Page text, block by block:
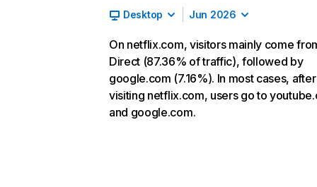
Desktop Jun 2026
On netflix.com, visitors mainly come
Direct (87.36% of traffic), followed by
google.com (7.16%). In most cases, after
visiting netflix.com, users go to
and google.com.